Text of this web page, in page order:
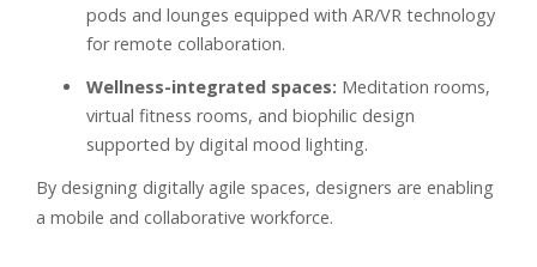
pods and lounges equipped with AR/VR technology
for remote collaboration.
Wellness-integrated spaces: Meditation rooms,
virtual fitness rooms, and biophilic design
supported by digital mood lighting.
By designing digitally agile spaces, designers are enabling
a mobile and collaborative workforce.